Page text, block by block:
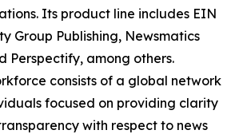
Its product line includes EIN
Group Publishing, Newsmatics
Perspectify, among others.
consists of a global network
focused on providing clarity
with respect to news